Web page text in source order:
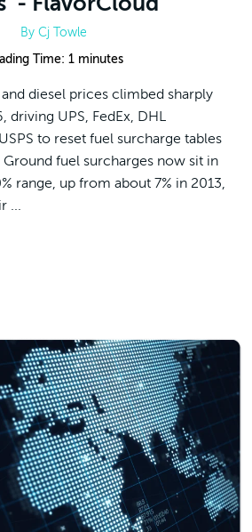
By Cj Towle
Time: 1 minutes
diesel prices climbed sharply
driving UPS, FedEx, DHL
to reset fuel surcharge tables
Ground fuel surcharges now sit in
range, up from about 7% in 2013,
...